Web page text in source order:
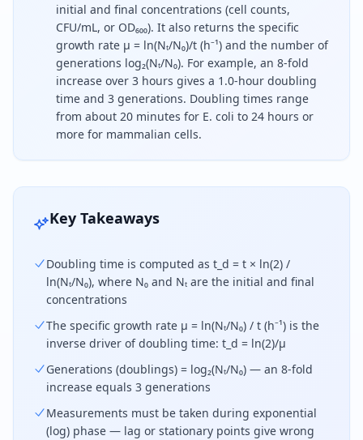
initial and final concentrations (cell counts,
CFU/mL, or OD₆₀₀). It also returns the specific
growth rate μ = ln(Nₜ/N₀)/t (h⁻¹) and the number of
generations log₂(Nₜ/N₀). For example, an 8-fold
increase over 3 hours gives a 1.0-hour doubling
time and 3 generations. Doubling times range
from about 20 minutes for E. coli to 24 hours or
more for mammalian cells.
Cell doubling time equals the elapsed time
Key Takeaways
Doubling time is computed as t_d = t × ln(2) /
ln(Nₜ/N₀), where N₀ and Nₜ are the initial and final
concentrations
The specific growth rate μ = ln(Nₜ/N₀) / t (h⁻¹) is the
inverse driver of doubling time: t_d = ln(2)/μ
Generations (doublings) = log₂(Nₜ/N₀) — an 8-fold
increase equals 3 generations
Measurements must be taken during exponential
(log) phase — lag or stationary points give wrong